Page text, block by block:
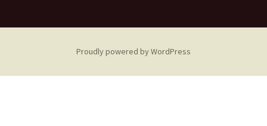
Proudly powered by WordPress